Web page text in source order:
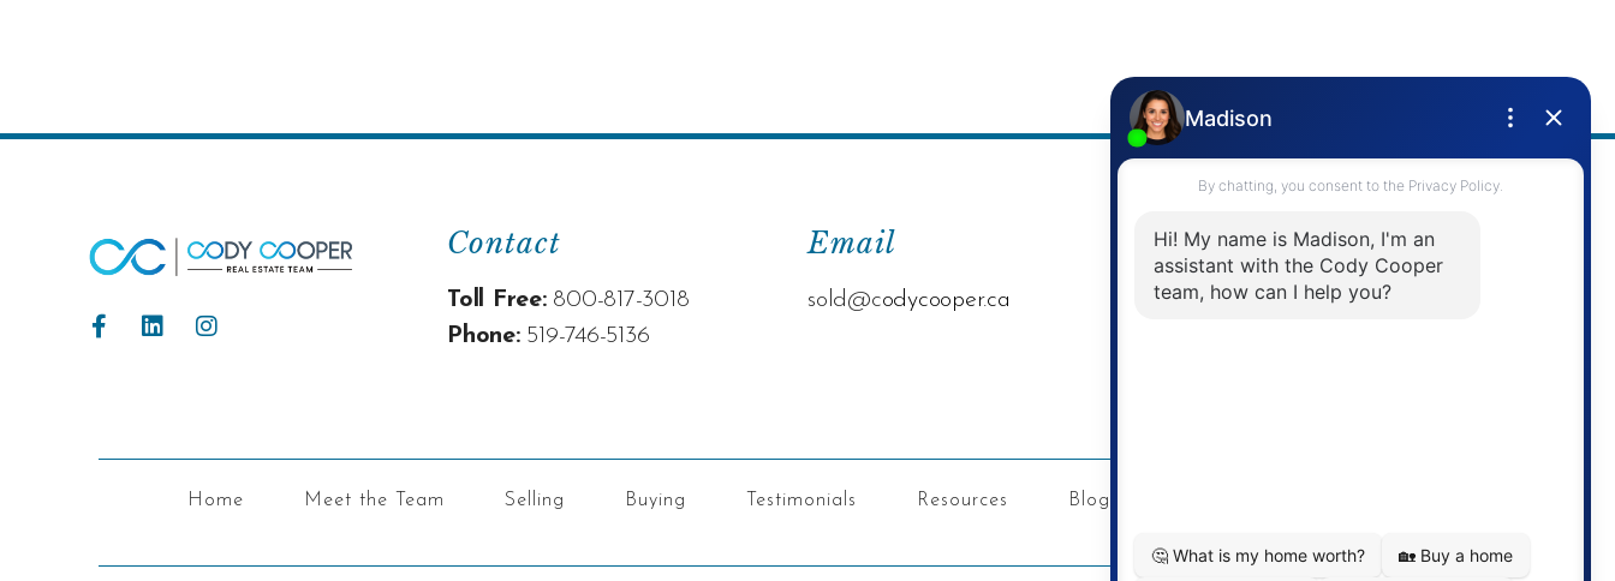
Contact
Toll Free: 800-817-3018
Phone: 519-746-5136
Email
sold@codycooper.ca
Address
Re/Max Twin City Realty Inc.
Home Meet the Team Selling Buying Testimonials Resources Blog